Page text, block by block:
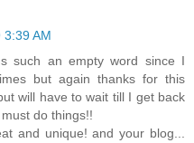
3:39 AM
such an empty word since I
but again thanks for this
will have to wait till I get back
do things!!
and unique! and your blog...